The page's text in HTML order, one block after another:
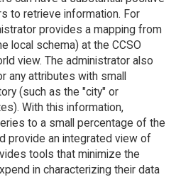
to retrieve information. For
provides a mapping from
local schema) at the CCSO
view. The administrator also
any attributes with small
(such as the "city" or
With this information,
to a small percentage of the
provide an integrated view of
tools that minimize the
in characterizing their data